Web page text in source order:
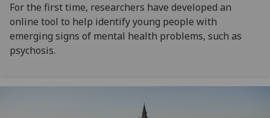
For the first time, researchers have developed an
online tool to help identify young people with
emerging signs of mental health problems, such as
psychosis.